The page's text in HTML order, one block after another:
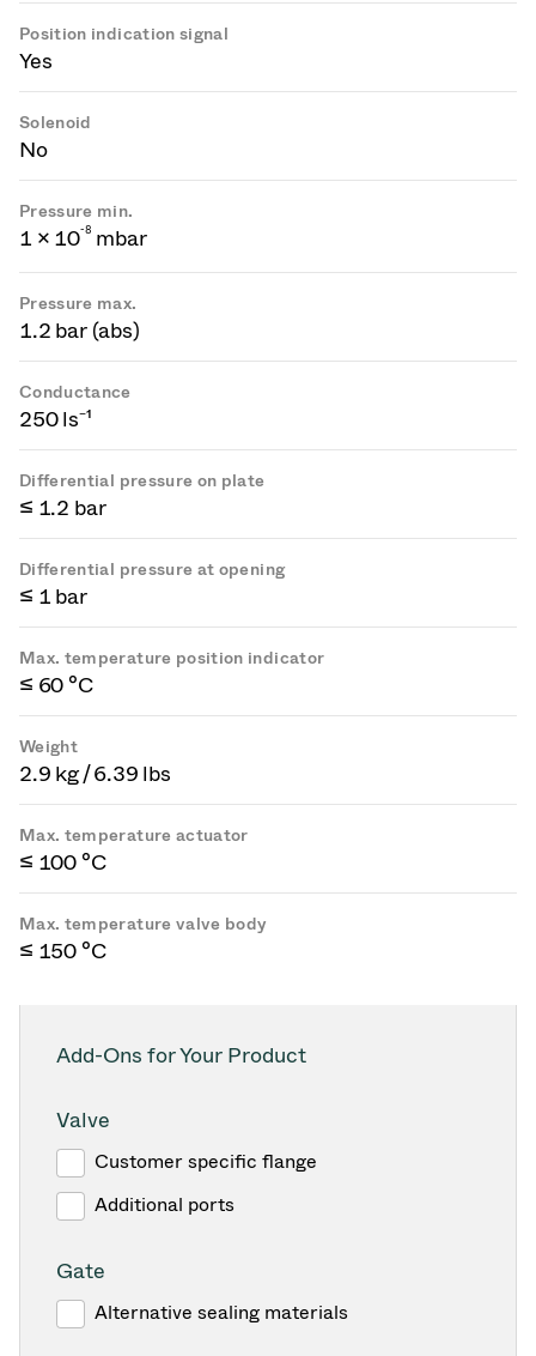
Position indication signal
Yes
Solenoid
No
Pressure min.
1 × 10-8 mbar
Pressure max.
1.2 bar (abs)
Conductance
250 ls⁻¹
Differential pressure on plate
≤ 1.2 bar
Differential pressure at opening
≤ 1 bar
Max. temperature position indicator
≤ 60 °C
Weight
2.9 kg / 6.39 lbs
Max. temperature actuator
≤ 100 °C
Max. temperature valve body
≤ 150 °C
Add-Ons for Your Product
Valve
Customer specific flange
Additional ports
Gate
Alternative sealing materials